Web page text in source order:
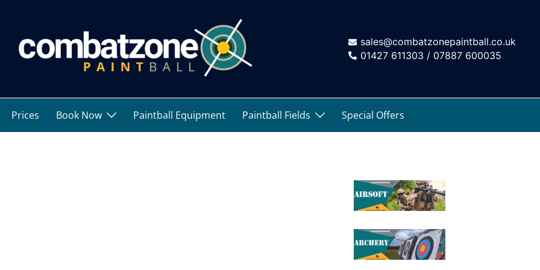
sales@combatzonepaintball.co.uk
01427 611303 / 07887 600035
Prices Book Now Paintball Equipment Paintball Fields Special Offers